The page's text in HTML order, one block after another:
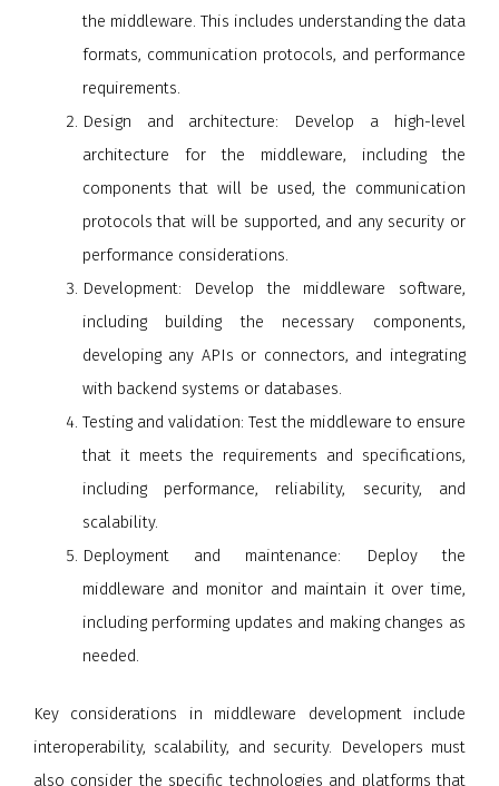
the middleware. This includes understanding the data
formats, communication protocols, and performance
requirements.
Design and architecture: Develop a high-level
architecture for the middleware, including the
components that will be used, the communication
protocols that will be supported, and any security or
performance considerations.
Development: Develop the middleware software,
including building the necessary components,
developing any APIs or connectors, and integrating
with backend systems or databases.
Testing and validation: Test the middleware to ensure
that it meets the requirements and specifications,
including performance, reliability, security, and
scalability.
Deployment and maintenance: Deploy the
middleware and monitor and maintain it over time,
including performing updates and making changes as
needed.
Key considerations in middleware development include
interoperability, scalability, and security. Developers must
also consider the specific technologies and platforms that